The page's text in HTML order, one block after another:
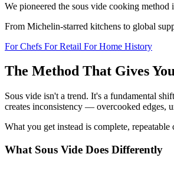
We pioneered the sous vide cooking method
From Michelin-starred kitchens to global
For Chefs For Retail For Home History
The Method That Gives
Sous vide isn't a trend. It's a fundamental shift
creates inconsistency — overcooked edges,
What you get instead is complete, repeatable
What Sous Vide Does Differently